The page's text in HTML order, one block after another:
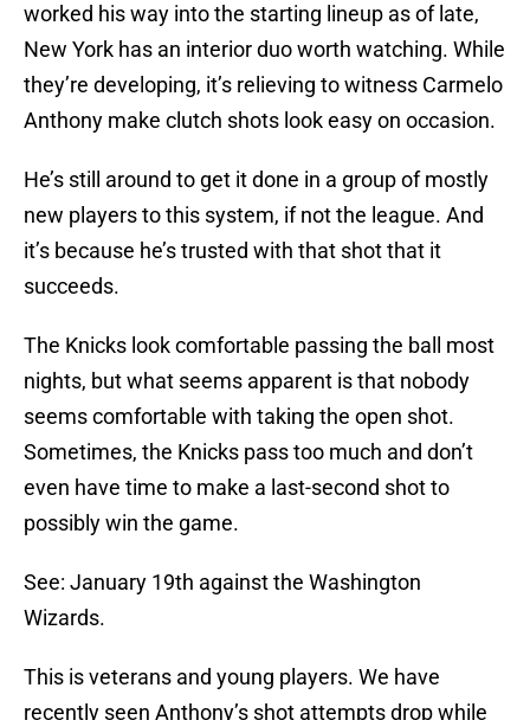
worked his way into the starting lineup as of late,
New York has an interior duo worth watching. While
they’re developing, it’s relieving to witness Carmelo
Anthony make clutch shots look easy on occasion.
He’s still around to get it done in a group of mostly
new players to this system, if not the league. And
it’s because he’s trusted with that shot that it
succeeds.
The Knicks look comfortable passing the ball most
nights, but what seems apparent is that nobody
seems comfortable with taking the open shot.
Sometimes, the Knicks pass too much and don’t
even have time to make a last-second shot to
possibly win the game.
See: January 19th against the Washington
Wizards.
This is veterans and young players. We have
recently seen Anthony’s shot attempts drop while